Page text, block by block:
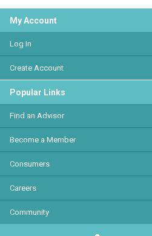
My Account
Log In
Create Account
Popular Links
Find an Advisor
Become a Member
Consumers
Careers
Community